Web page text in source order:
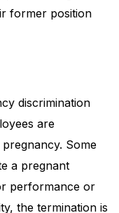
former position
discrimination
are
Some
a pregnant
performance or
the termination is